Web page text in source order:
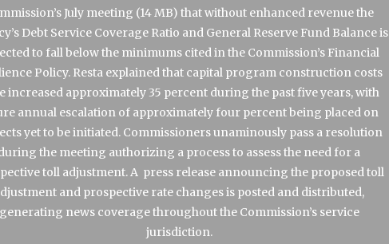
July meeting
that without enhanced revenue the
Debt Service Coverage Ratio and General Reserve Fund Balance is
to fall below the minimums cited in the Commission’s Financial
Policy. Resta explained that capital program construction costs
increased approximately 35 percent during the past five years, with
annual escalation of approximately four percent being placed on
yet to be initiated. Commissioners unaminously pass a resolution
the meeting authorizing a process to assess the need for a
toll adjustment. A press releaseannouncing the proposed toll
and prospective rate changes is posted and distributed,
news coverage throughout the Commission’s service
jurisdiction.